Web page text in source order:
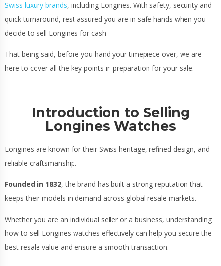
Swiss luxury brands, including Longines. With safety, security and
quick turnaround, rest assured you are in safe hands when you
decide to sell Longines for cash
That being said, before you hand your timepiece over, we are
here to cover all the key points in preparation for your sale.
Introduction to Selling
Longines Watches
Longines are known for their Swiss heritage, refined design, and
reliable craftsmanship.
Founded in 1832, the brand has built a strong reputation that
keeps their models in demand across global resale markets.
Whether you are an individual seller or a business, understanding
how to sell Longines watches effectively can help you secure the
best resale value and ensure a smooth transaction.